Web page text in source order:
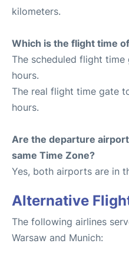
kilometers.
Which is the flight time
The scheduled flight time
hours.
The real flight time gate
hours.
Are the departure
same Time Zone?
Yes, both airports are in
Alternative
The following airlines
Warsaw and Munich: